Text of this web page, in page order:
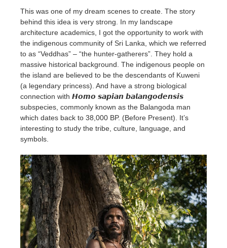
This was one of my dream scenes to create. The story
behind this idea is very strong. In my landscape
architecture academics, I got the opportunity to work with
the indigenous community of Sri Lanka, which we referred
to as “Veddhas” – “the hunter-gatherers”. They hold a
massive historical background. The indigenous people on
the island are believed to be the descendants of Kuweni
(a legendary princess). And have a strong biological
connection with 𝙃𝙤𝙢𝙤 𝙨𝙖𝙥𝙞𝙖𝙣 𝙗𝙖𝙡𝙖𝙣𝙜𝙤𝙙𝙚𝙣𝙨𝙞𝙨
subspecies, commonly known as the Balangoda man
which dates back to 38,000 BP. (Before Present). It’s
interesting to study the tribe, culture, language, and
symbols.